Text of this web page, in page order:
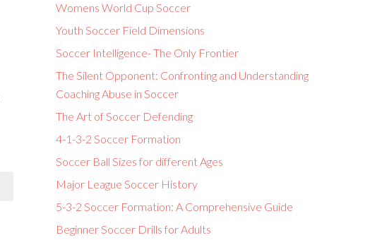
Womens World Cup Soccer
Youth Soccer Field Dimensions
Soccer Intelligence- The Only Frontier
The Silent Opponent: Confronting and Understanding
Coaching Abuse in Soccer
The Art of Soccer Defending
4-1-3-2 Soccer Formation
Soccer Ball Sizes for different Ages
Major League Soccer History
5-3-2 Soccer Formation: A Comprehensive Guide
Beginner Soccer Drills for Adults